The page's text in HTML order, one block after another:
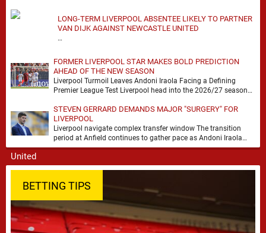
LONG-TERM LIVERPOOL ABSENTEE LIKELY TO PARTNER
VAN DIJK AGAINST NEWCASTLE UNITED
…
FORMER LIVERPOOL STAR MAKES BOLD PREDICTION
AHEAD OF THE NEW SEASON
Liverpool Turmoil Leaves Andoni Iraola Facing a Defining
Premier League Test Liverpool head into the 2026/27 season
STEVEN GERRARD DEMANDS MAJOR "SURGERY" FOR
LIVERPOOL
Liverpool navigate complex transfer window The transition
period at Anfield continues to gather pace as Andoni Iraola
attempts to mould a squad capable of …
BETTING TIPS